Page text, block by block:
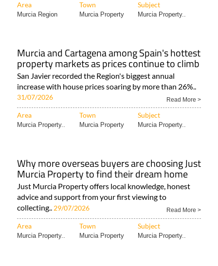
Area Town Subject
Murcia Region Murcia Property Murcia Property..
Murcia and Cartagena among Spain's hottest
property markets as prices continue to climb
San Javier recorded the Region's biggest annual
increase with house prices soaring by more than 26%..
31/07/2026 Read More >
Area Town Subject
Murcia Property.. Murcia Property Murcia Property..
Why more overseas buyers are choosing Just
Murcia Property to find their dream home
Just Murcia Property offers local knowledge, honest
advice and support from your first viewing to
collecting.. 29/07/2026 Read More >
Area Town Subject
Murcia Property.. Murcia Property Murcia Property..